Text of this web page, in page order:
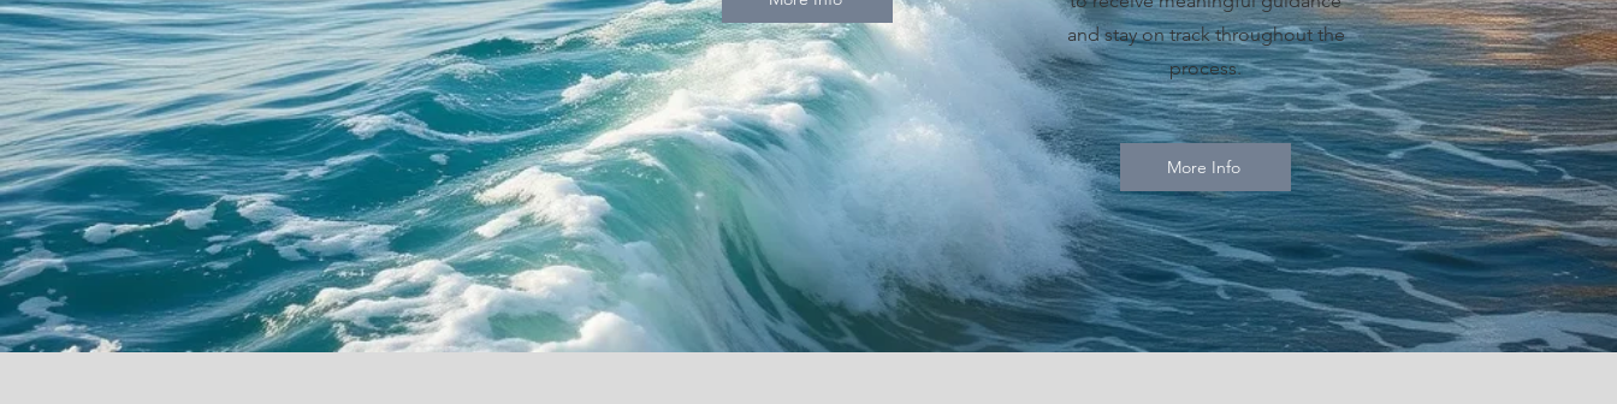
and stay on track throughout the
process.
More Info